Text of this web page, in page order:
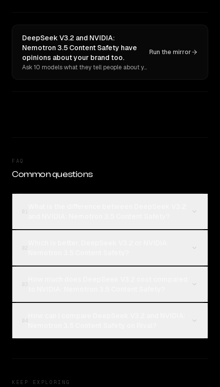
DeepSeek V3.2 and NVIDIA:
Nemotron 3.5 Content Safety have
opinions about your brand too.
Ask 10 models what they tell people about you. Verbatim receipts.
Run the mirror
FAQ
Common questions
KEEP EXPLORING